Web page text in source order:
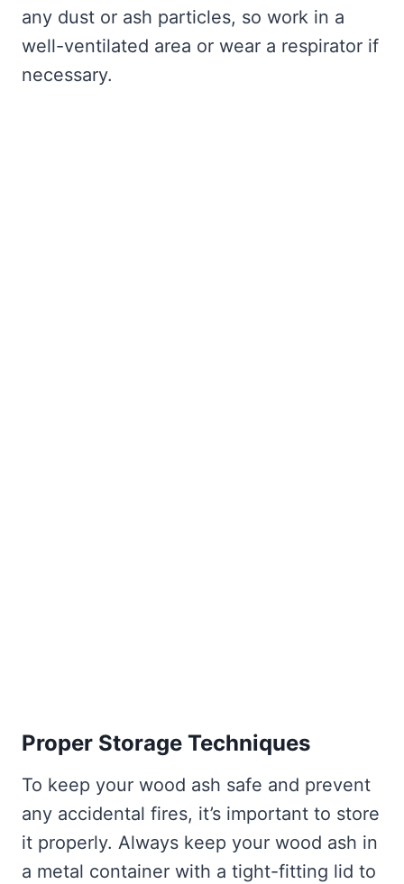
any dust or ash particles, so work in a
well-ventilated area or wear a respirator if
necessary.
Proper Storage Techniques
To keep your wood ash safe and prevent
any accidental fires, it’s important to store
it properly. Always keep your wood ash in
a metal container with a tight-fitting lid to